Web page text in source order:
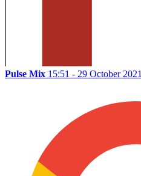
Pulse Mix 15:51 - 29 October 2021